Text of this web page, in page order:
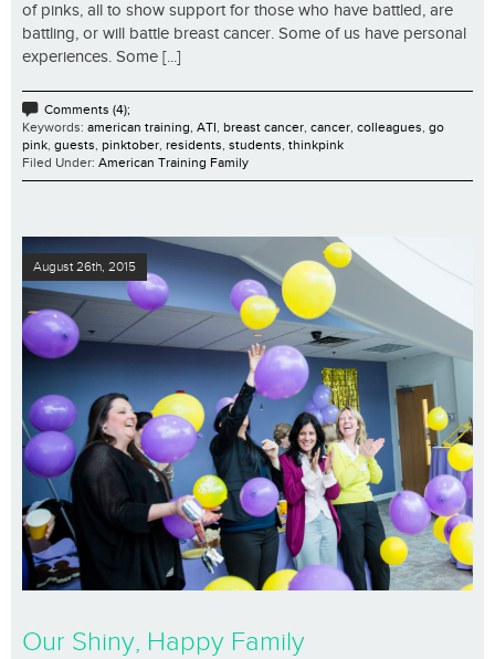
of pinks, all to show support for those who have battled, are
battling, or will battle breast cancer. Some of us have personal
experiences. Some [...]
Comments (4);
Keywords: american training, ATI, breast cancer, cancer, colleagues, go
pink, guests, pinktober, residents, students, thinkpink
Filed Under: American Training Family
August 26th, 2015
Our Shiny, Happy Family